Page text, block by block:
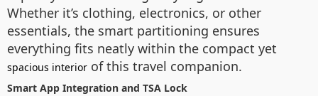
Whether it’s clothing, electronics, or other
essentials, the smart partitioning ensures
everything fits neatly within the compact yet
spacious interior of this travel companion.
Smart App Integration and TSA Lock